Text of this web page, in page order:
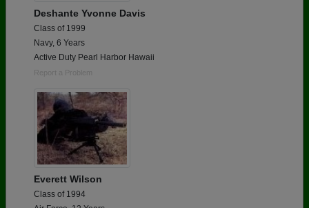
Deshante Yvonne Davis
Class of 1999
Navy, 6 Years
Active Duty Pearl Harbor Hawaii
Report a Problem
Everett Wilson
Class of 1994